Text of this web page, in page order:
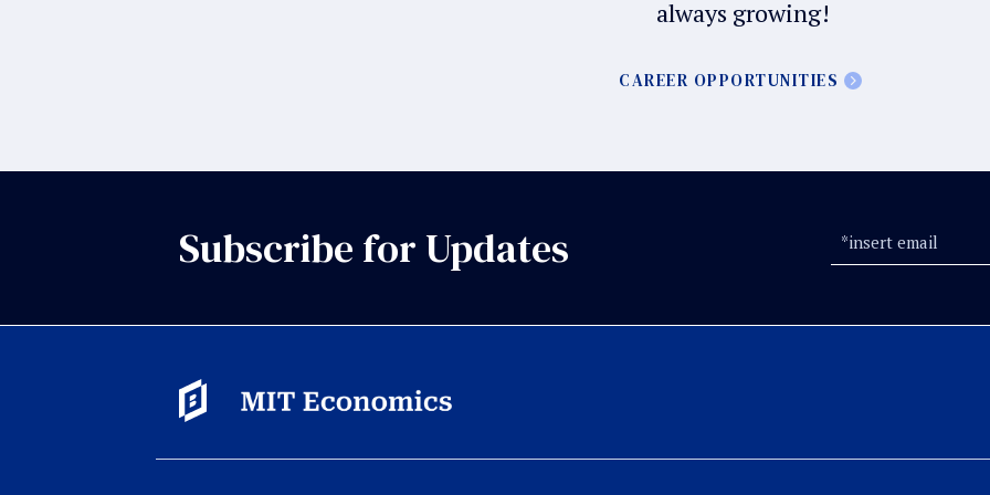
always growing!
CAREER OPPORTUNITIES
Subscribe for Updates